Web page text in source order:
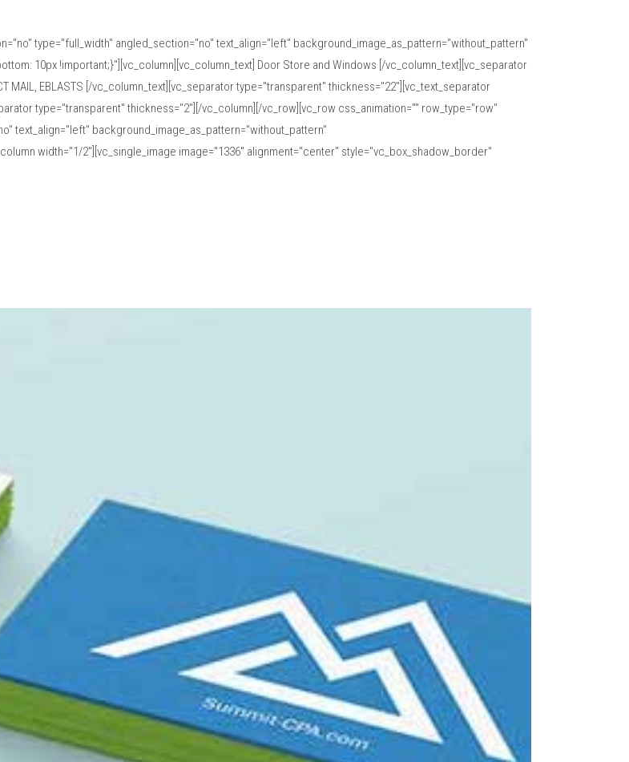
type="full_width" angled_section="no" text_align="left" background_image_as_pattern="without_pattern"
10px !important;}"][vc_column][vc_column_text] Door Store and Windows [/vc_column_text][vc_separator
MAIL, EBLASTS [/vc_column_text][vc_separator type="transparent" thickness="22"][vc_text_separator
type="transparent" thickness="2"][/vc_column][/vc_row][vc_row css_animation="" row_type="row"
text_align="left" background_image_as_pattern="without_pattern"
width="1/2"][vc_single_image image="1336" alignment="center" style="vc_box_shadow_border"